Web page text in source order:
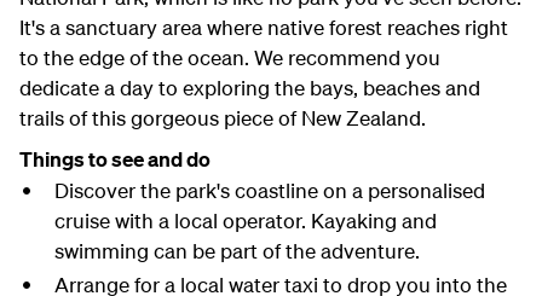
It's a sanctuary area where native forest reaches right
to the edge of the ocean. We recommend you
dedicate a day to exploring the bays, beaches and
trails of this gorgeous piece of New Zealand.
Things to see and do
Discover the park's coastline on a personalised
cruise with a local operator. Kayaking and
swimming can be part of the adventure.
Arrange for a local water taxi to drop you into the